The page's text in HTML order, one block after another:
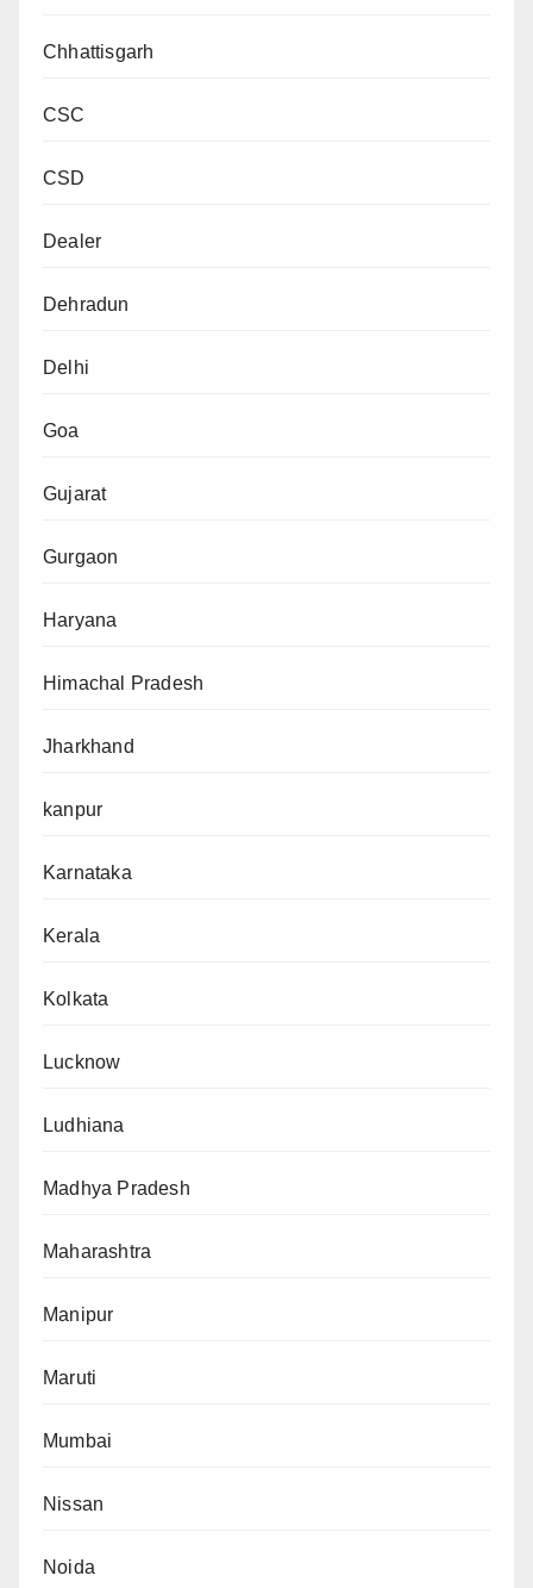
Chhattisgarh
CSC
CSD
Dealer
Dehradun
Delhi
Goa
Gujarat
Gurgaon
Haryana
Himachal Pradesh
Jharkhand
kanpur
Karnataka
Kerala
Kolkata
Lucknow
Ludhiana
Madhya Pradesh
Maharashtra
Manipur
Maruti
Mumbai
Nissan
Noida